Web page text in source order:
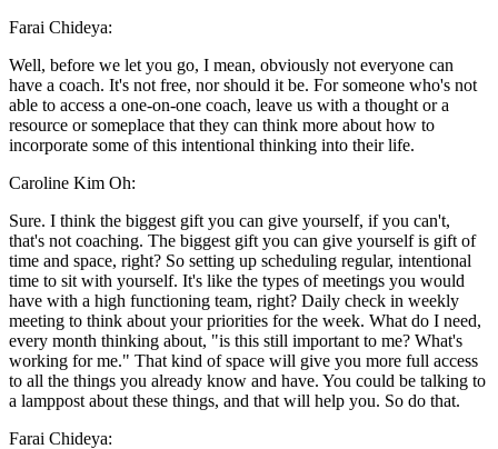
Farai Chideya:
Well, before we let you go, I mean, obviously not everyone can
have a coach. It's not free, nor should it be. For someone who's not
able to access a one-on-one coach, leave us with a thought or a
resource or someplace that they can think more about how to
incorporate some of this intentional thinking into their life.
Caroline Kim Oh:
Sure. I think the biggest gift you can give yourself, if you can't,
that's not coaching. The biggest gift you can give yourself is gift of
time and space, right? So setting up scheduling regular, intentional
time to sit with yourself. It's like the types of meetings you would
have with a high functioning team, right? Daily check in weekly
meeting to think about your priorities for the week. What do I need,
every month thinking about, "is this still important to me? What's
working for me." That kind of space will give you more full access
to all the things you already know and have. You could be talking to
a lamppost about these things, and that will help you. So do that.
Farai Chideya: